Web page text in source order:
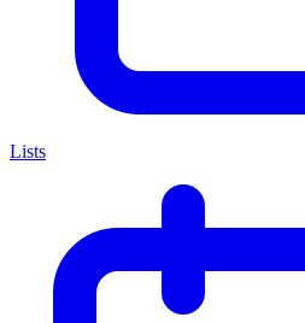
Lists